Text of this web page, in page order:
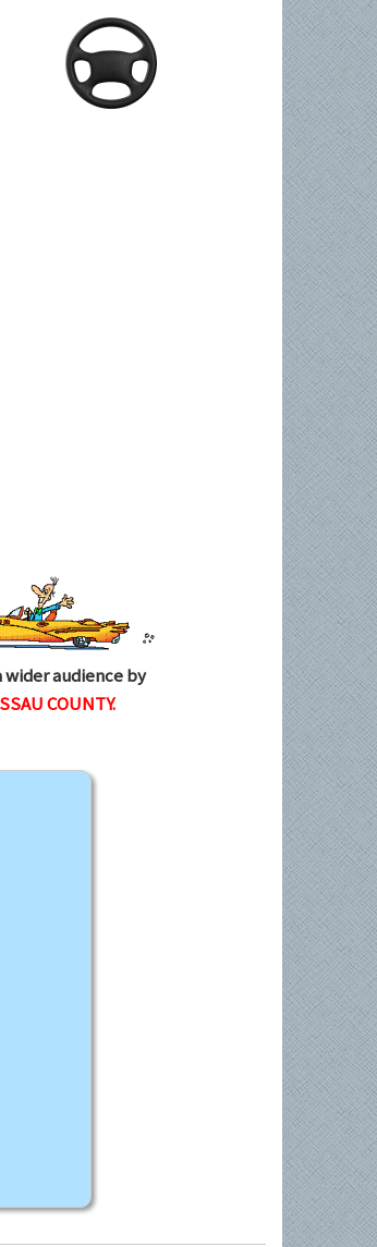
audience by
COUNTY.